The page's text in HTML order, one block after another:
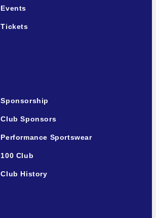
Events
Tickets
Sponsorship
Club Sponsors
Performance Sportswear
100 Club
Club History